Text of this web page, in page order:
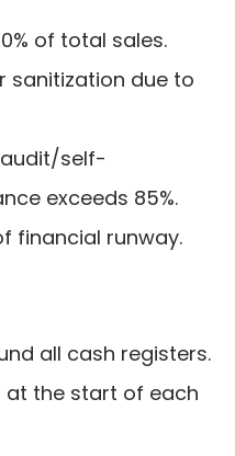
of total sales.
sanitization due to
self-
exceeds 85%.
financial runway.
all cash registers.
at the start of each